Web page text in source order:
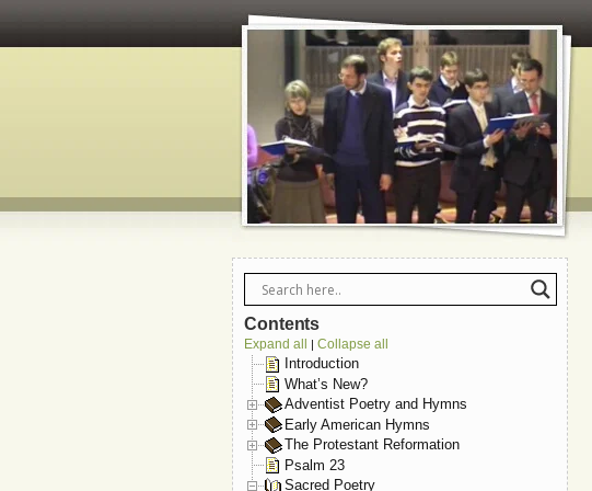
Contents
Expand all | Collapse all
Introduction
What’s New?
Adventist Poetry and Hymns
Early American Hymns
The Protestant Reformation
Psalm 23
Sacred Poetry